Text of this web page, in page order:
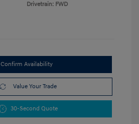
Drivetrain: FWD
Confirm Availability
Value Your Trade
30-Second Quote